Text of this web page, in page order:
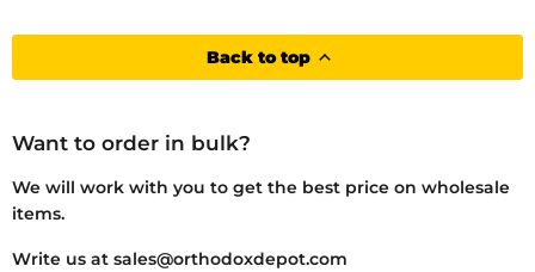
Back to top
Want to order in bulk?
We will work with you to get the best price on wholesale
items.
Write us at sales@orthodoxdepot.com